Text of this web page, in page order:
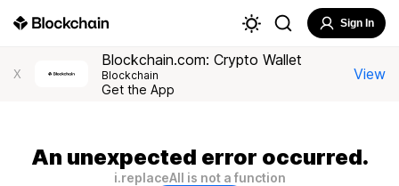
Sign In
X
Blockchain.com: Crypto Wallet
Blockchain
Get the App
View
An unexpected error occurred.
i.replaceAll is not a function